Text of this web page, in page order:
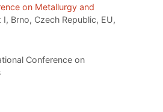
on Metallurgy and
Brno, Czech Republic, EU,
Conference on